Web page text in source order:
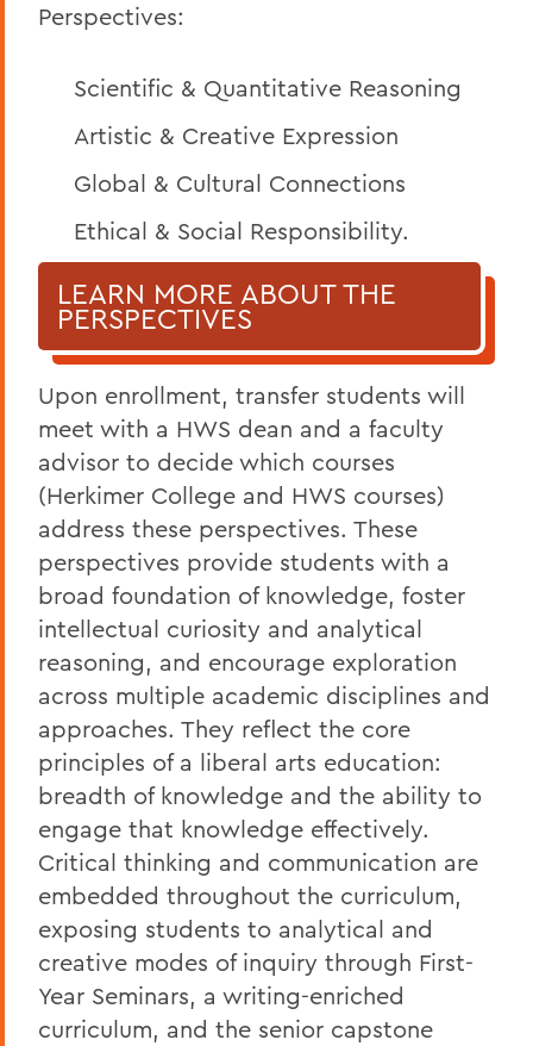
Perspectives:
Scientific & Quantitative Reasoning
Artistic & Creative Expression
Global & Cultural Connections
Ethical & Social Responsibility.
LEARN MORE ABOUT THE
PERSPECTIVES
Upon enrollment, transfer students will
meet with a HWS dean and a faculty
advisor to decide which courses
(Herkimer College and HWS courses)
address these perspectives. These
perspectives provide students with a
broad foundation of knowledge, foster
intellectual curiosity and analytical
reasoning, and encourage exploration
across multiple academic disciplines and
approaches. They reflect the core
principles of a liberal arts education:
breadth of knowledge and the ability to
engage that knowledge effectively.
Critical thinking and communication are
embedded throughout the curriculum,
exposing students to analytical and
creative modes of inquiry through First-
Year Seminars, a writing-enriched
curriculum, and the senior capstone